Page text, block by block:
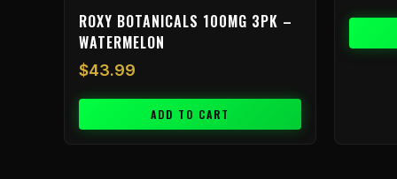
ROXY BOTANICALS 100MG 3PK –
WATERMELON
$43.99
ADD TO CART